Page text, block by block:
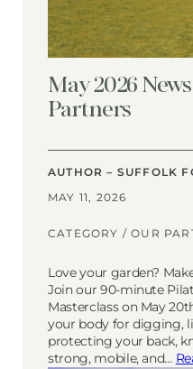
May 2026
Partners
AUTHOR – SUFFOLK
MAY 11, 2026
CATEGORY /OUR
Love your garden?
Join our 90-minute
Masterclass on May
your body for digging,
protecting your back,
strong, mobile, and…